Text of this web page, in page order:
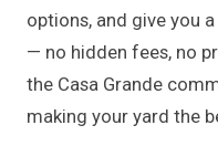
options, and give you
— no hidden fees, no
the Casa Grande
making your yard the